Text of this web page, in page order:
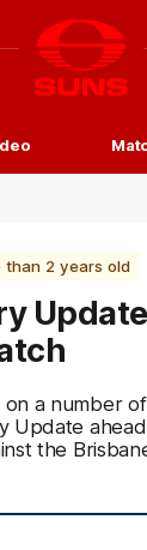
Logo
Club
Logo
than 2 years old
a number
Update
the